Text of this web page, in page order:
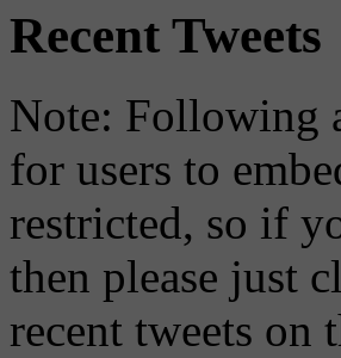
Recent Tweets
Note: Following
for users to
restricted, so if
then please just
recent tweets on